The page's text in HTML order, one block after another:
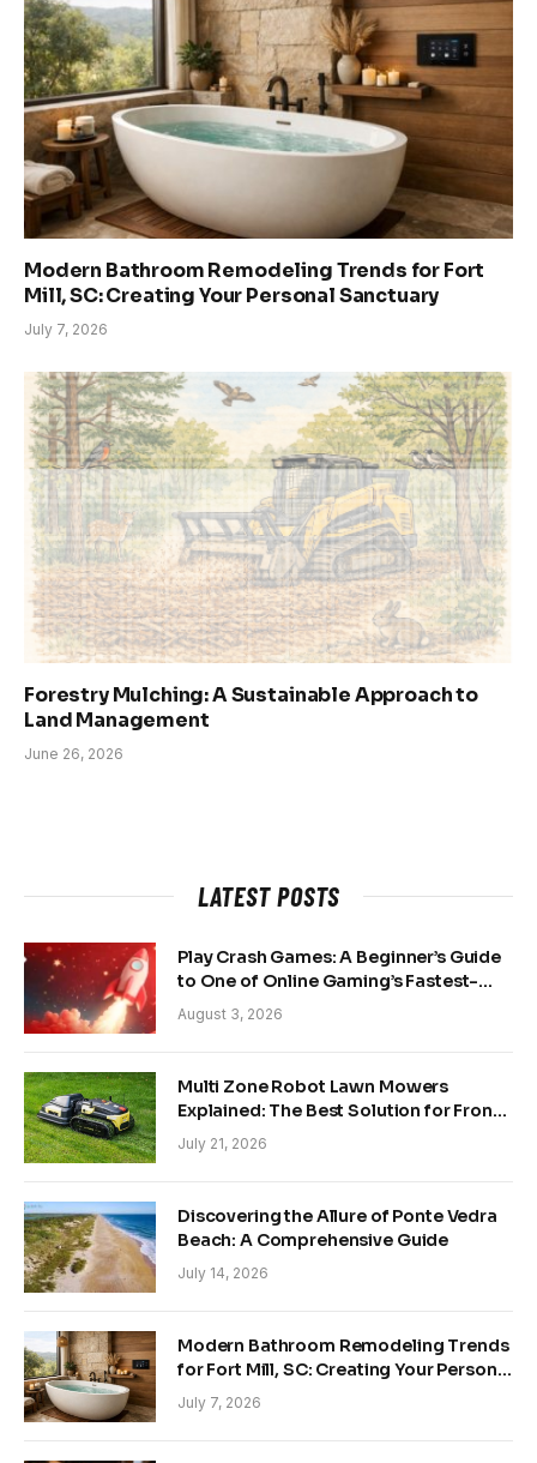
Modern Bathroom Remodeling Trends for Fort
Mill, SC: Creating Your Personal Sanctuary
July 7, 2026
Forestry Mulching: A Sustainable Approach to
Land Management
June 26, 2026
LATEST POSTS
Play Crash Games: A Beginner’s Guide
to One of Online Gaming’s Fastest-
Growing Trends
August 3, 2026
Multi Zone Robot Lawn Mowers
Explained: The Best Solution for Front
and Back Yards
July 21, 2026
Discovering the Allure of Ponte Vedra
Beach: A Comprehensive Guide
July 14, 2026
Modern Bathroom Remodeling Trends
for Fort Mill, SC: Creating Your Personal
Sanctuary
July 7, 2026